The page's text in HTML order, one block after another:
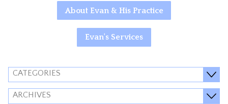
About Evan & His Practice
Evan's Services
CATEGORIES
ARCHIVES